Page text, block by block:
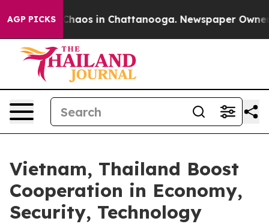
AGP PICKS
Collapse Chaos in Chattanooga. Newspaper Owner
Vietnam, Thailand Boost
Cooperation in Economy,
Security, Technology